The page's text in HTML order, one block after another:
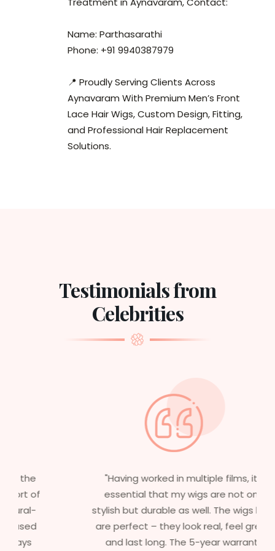
Name: Parthasarathi
Phone: +91 9940387979
📍 Proudly Serving Clients Across
Aynavaram With Premium Men’s Front
Lace Hair Wigs, Custom Design, Fitting,
and Professional Hair Replacement
Solutions.
Testimonials from
Celebrities
"Having worked in multiple films, it’s
essential that my wigs are not only
stylish but durable as well. The wigs here
are perfect – they look real, feel great,
and last long. The 5-year warranty